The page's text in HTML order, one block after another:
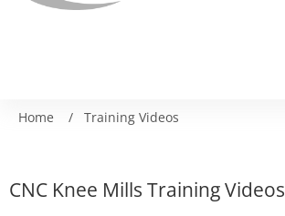
Home / Training Videos
CNC Knee Mills Training Videos